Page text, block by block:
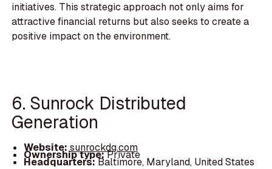
initiatives. This strategic approach not only aims for
attractive financial returns but also seeks to create a
positive impact on the environment.
6. Sunrock Distributed
Generation
Website: sunrockdg.com
Ownership type:Private
Headquarters:Baltimore, Maryland, United States